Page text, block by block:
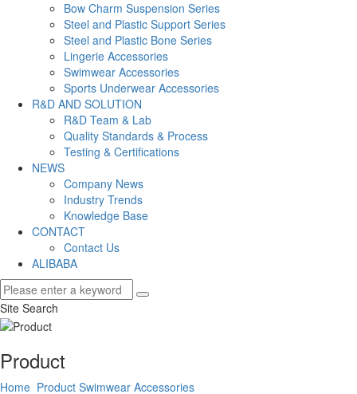
Bow Charm Suspension Series
Steel and Plastic Support Series
Steel and Plastic Bone Series
Lingerie Accessories
Swimwear Accessories
Sports Underwear Accessories
R&D AND SOLUTION
R&D Team & Lab
Quality Standards & Process
Testing & Certifications
NEWS
Company News
Industry Trends
Knowledge Base
CONTACT
Contact Us
ALIBABA
Site Search
Product
Home Product Swimwear Accessories